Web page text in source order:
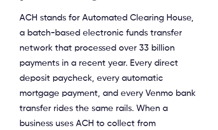
ACH stands for Automated Clearing House,
a batch-based electronic funds transfer
network that processed over 33 billion
payments in a recent year. Every direct
deposit paycheck, every automatic
mortgage payment, and every Venmo bank
transfer rides the same rails. When a
business uses ACH to collect from